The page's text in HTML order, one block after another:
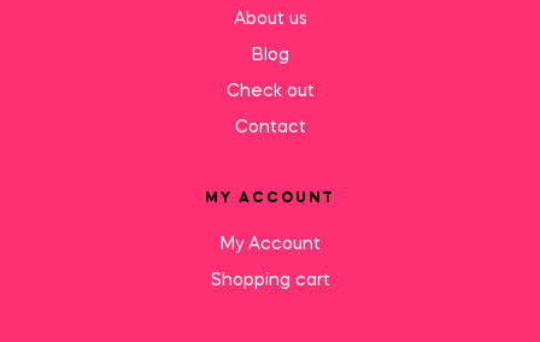
About us
Blog
Check out
Contact
MY ACCOUNT
My Account
Shopping cart